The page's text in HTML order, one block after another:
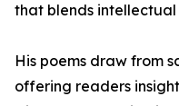
that blends
His poems draw from
offering readers